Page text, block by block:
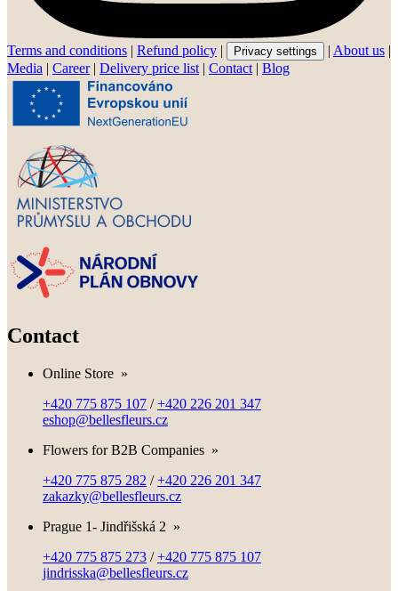
Terms and conditions | Refund policy | Privacy settings | About us |
Media | Career| Delivery price list | Contact | Blog
Contact
Online Store »
+420 775 875 107 /+420 226 201 347
eshop@bellesfleurs.cz
Flowers for B2B Companies »
+420 775 875 282 /+420 226 201 347
zakazky@bellesfleurs.cz
Prague 1- Jindřišská 2 »
+420 775 875 273 /+420 775 875 107
jindrisska@bellesfleurs.cz